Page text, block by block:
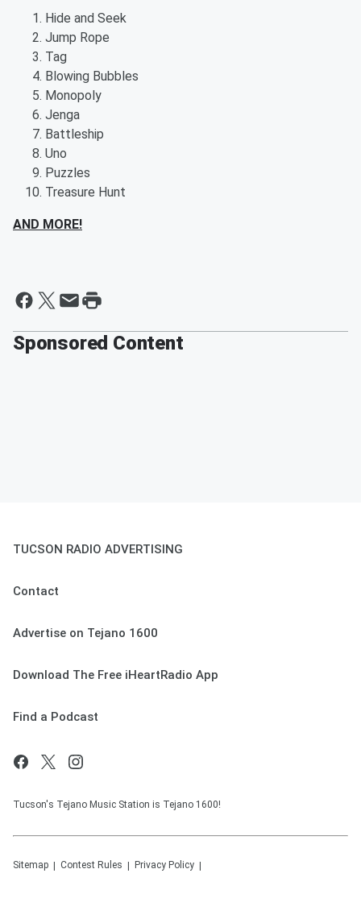
Hide and Seek
Jump Rope
Tag
Blowing Bubbles
Monopoly
Jenga
Battleship
Uno
Puzzles
Treasure Hunt
AND MORE!
Sponsored Content
TUCSON RADIO ADVERTISING
Contact
Advertise on Tejano 1600
Download The Free iHeartRadio App
Find a Podcast
Tucson's Tejano Music Station is Tejano 1600!
Sitemap Contest Rules Privacy Policy